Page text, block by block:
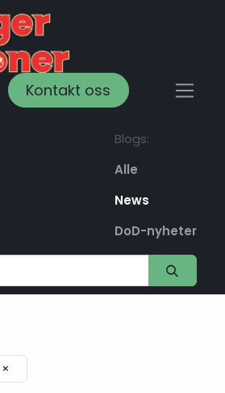
Kontakt oss
Blogs:
Alle
News
DoD-nyheter
×